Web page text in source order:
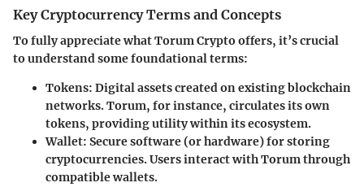
Key Cryptocurrency Terms and Concepts
To fully appreciate what Torum Crypto offers, it’s crucial
to understand some foundational terms:
Tokens: Digital assets created on existing blockchain
networks. Torum, for instance, circulates its own
tokens, providing utility within its ecosystem.
Wallet: Secure software (or hardware) for storing
cryptocurrencies. Users interact with Torum through
compatible wallets.